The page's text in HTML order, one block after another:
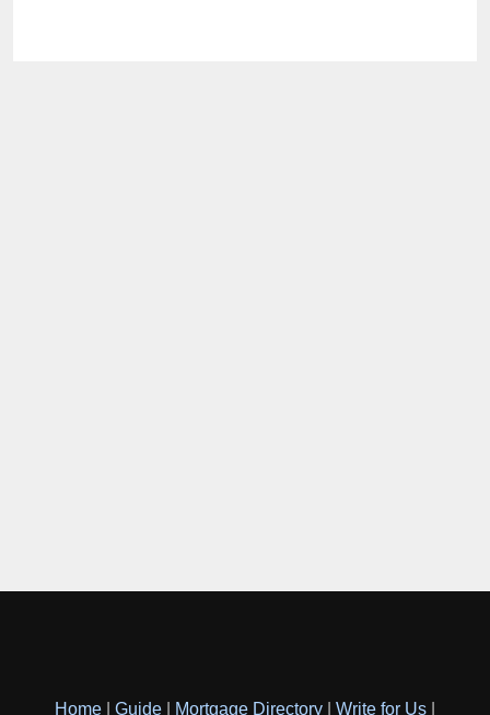
Home Guide Mortgage Directory Write for Us